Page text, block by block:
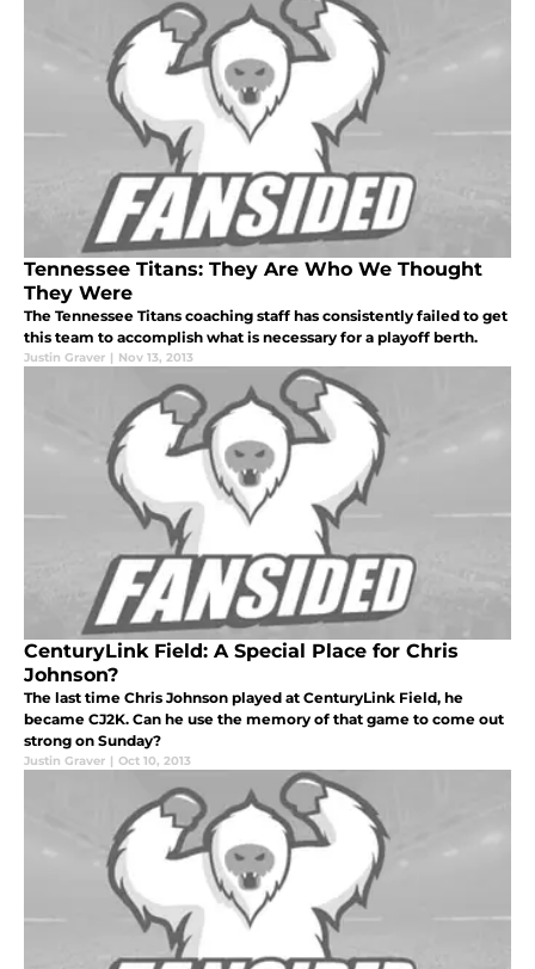
Tennessee Titans: They Are Who We Thought
They Were
The Tennessee Titans coaching staff has consistently failed to get
this team to accomplish what is necessary for a playoff berth.
Justin Graver | Nov 13, 2013
CenturyLink Field: A Special Place for Chris
Johnson?
The last time Chris Johnson played at CenturyLink Field, he
became CJ2K. Can he use the memory of that game to come out
strong on Sunday?
Justin Graver | Oct 10, 2013